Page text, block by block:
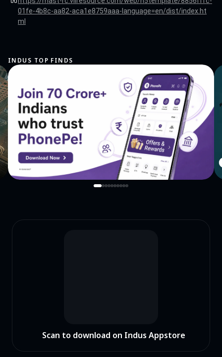
01fe-4b8c-aa82-aca1e8759aaa-language=en/dist/index.ht
ml
INDUS TOP FINDS
Scan to download on Indus Appstore